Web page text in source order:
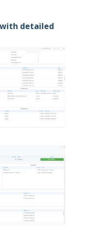
detailed